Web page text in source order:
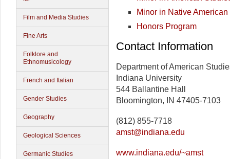
Film and Media Studies
Fine Arts
Folklore and
Ethnomusicology
French and Italian
Gender Studies
Geography
Geological Sciences
Germanic Studies
Minor in Native
Honors Program
Contact Information
Department of American
Indiana University
544 Ballantine Hall
Bloomington, IN 47405-7103
(812) 855-7718
amst@indiana.edu
www.indiana.edu/~amst